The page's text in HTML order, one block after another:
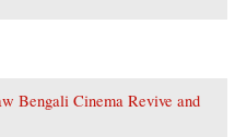
Bengali Cinema Revive and